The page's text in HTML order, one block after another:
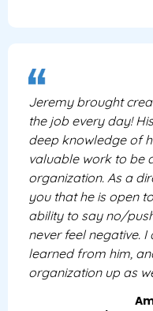
Jeremy brought
the job every day!
deep knowledge of
valuable work to be
organization. As a
you that he is open
ability to say no/
never feel negative.
learned from him,
organization up as